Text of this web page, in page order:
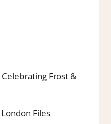
Frost &
London Files